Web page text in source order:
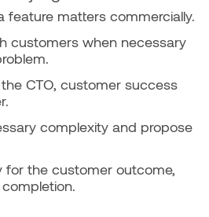
feature matters commercially.
customers when necessary
CTO, customer success
complexity and propose
for the customer outcome,